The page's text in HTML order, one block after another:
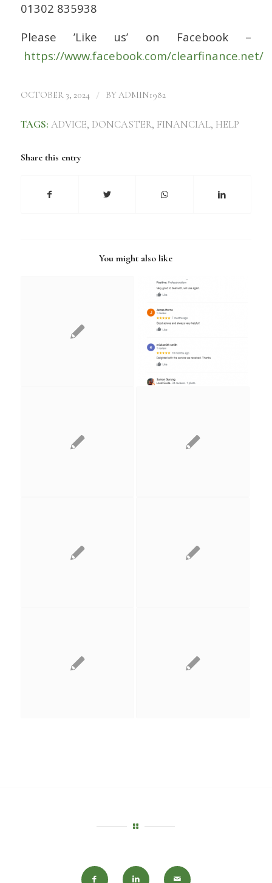
01302 835938
Please ’Like us’ on Facebook –
https://www.facebook.com/clearfinance.net/
OCTOBER 3, 2024 / BYADMIN1982
TAGS: ADVICE, DONCASTER, FINANCIAL, HELP
Share this entry
You might also like